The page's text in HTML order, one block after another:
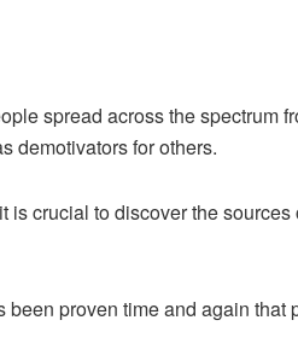
spread across the spectrum
demotivators for others.
crucial to discover the
proven time and again